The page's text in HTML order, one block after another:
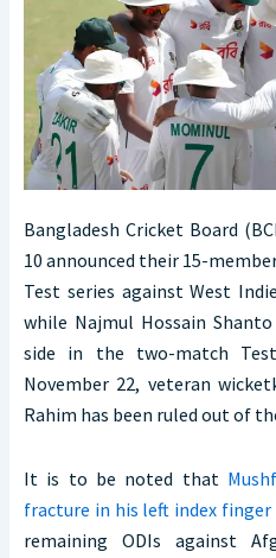
Bangladesh Cricket Board
10 announced their 15-
Test series against West
while Najmul Hossain
side in the two-match
November 22, veteran
Rahim has been ruled out of
It is to be noted that
fracture in his left index finger
remaining ODIs against